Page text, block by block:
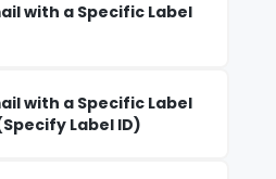
with a Specific Label
with a Specific Label
Label ID)